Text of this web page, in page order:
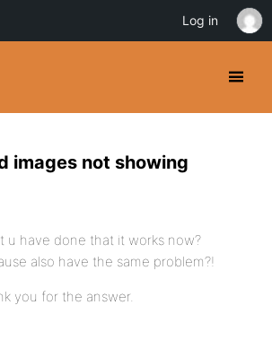
images not showing
u have done that it works now?
also have the same problem?!
you for the answer.
Log in